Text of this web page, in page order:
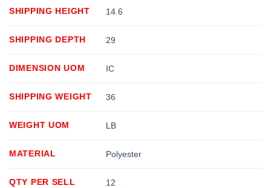
SHIPPING HEIGHT 14.6
SHIPPING DEPTH 29
DIMENSION UOM IC
SHIPPING WEIGHT 36
WEIGHT UOM LB
MATERIAL Polyester
QTY PER SELL 12